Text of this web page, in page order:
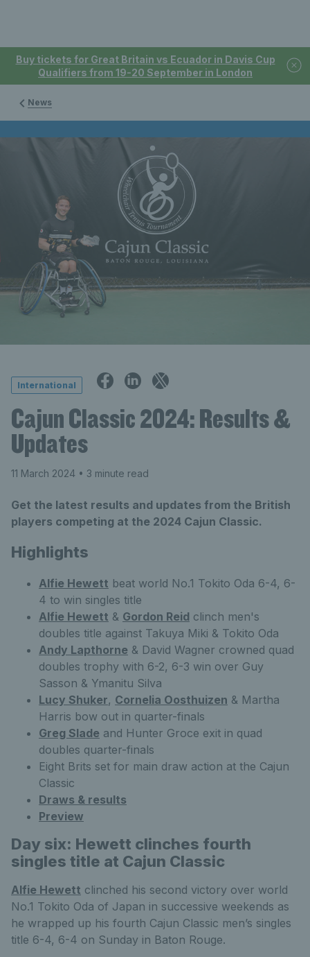
Buy tickets for Great Britain vs Ecuador in Davis Cup
Qualifiers from 19-20 September in London
News
International
Cajun Classic 2024: Results &
Updates
11 March 2024 • 3 minute read
Get the latest results and updates from the British
players competing at the 2024 Cajun Classic.
Highlights
Alfie Hewett beat world No.1 Tokito Oda 6-4, 6-
4 to win singles title
Alfie Hewett & Gordon Reid clinch men's
doubles title against Takuya Miki & Tokito Oda
Andy Lapthorne & David Wagner crowned quad
doubles trophy with 6-2, 6-3 win over Guy
Sasson & Ymanitu Silva
Lucy Shuker, Cornelia Oosthuizen & Martha
Harris bow out in quarter-finals
Greg Slade and Hunter Groce exit in quad
doubles quarter-finals
Eight Brits set for main draw action at the Cajun
Classic
Draws & results
Preview
Day six: Hewett clinches fourth
singles title at Cajun Classic
Alfie Hewett clinched his second victory over world
No.1 Tokito Oda of Japan in successive weekends as
he wrapped up his fourth Cajun Classic men’s singles
title 6-4, 6-4 on Sunday in Baton Rouge.